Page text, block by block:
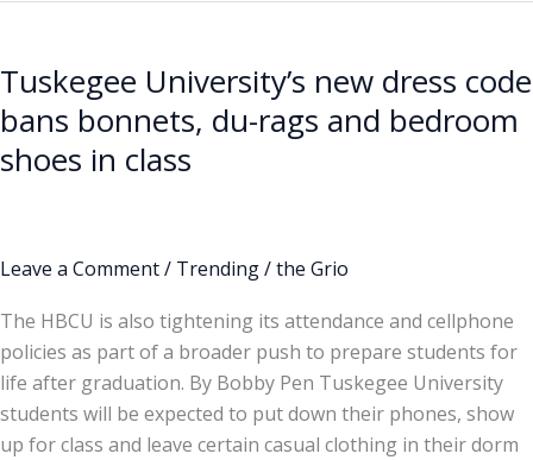
Tuskegee University’s new dress code
bans bonnets, du-rags and bedroom
shoes in class
Leave a Comment/ Trending/the Grio
The HBCU is also tightening its attendance and cellphone
policies as part of a broader push to prepare students for
life after graduation. By Bobby Pen Tuskegee University
students will be expected to put down their phones, show
up for class and leave certain casual clothing in their dorm
new
dress
code
bans
rags
bedroom
shoes
in
class